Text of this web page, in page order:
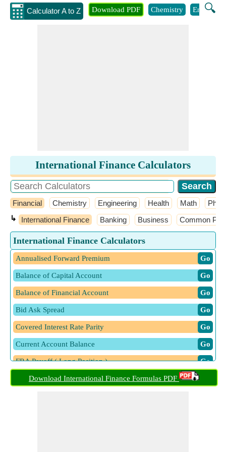
Calculator A to Z 🔍
Download PDF Chemistry
International Finance Calculators
Financial Chemistry Engineering Health Math
↳ International Finance Banking Business Common
International Finance Calculators
Annualised Forward Premium ​ Go
Balance of Capital Account ​ Go
Balance of Financial Account ​ Go
Bid Ask Spread ​ Go
Covered Interest Rate Parity ​ Go
Current Account Balance ​ Go
FRA Payoff ( Long Position ) ​ Go
Gamma
Download International Finance Formulas PDF